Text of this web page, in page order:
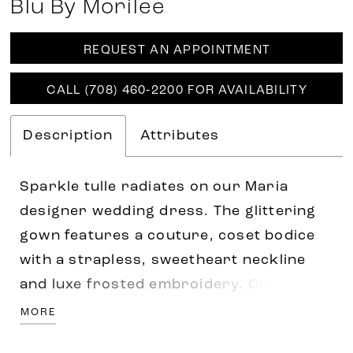
Blu By Morilee
REQUEST AN APPOINTMENT
CALL (708) 460‑2200 FOR AVAILABILITY
Description Attributes
Sparkle tulle radiates on our Maria
designer wedding dress. The glittering
gown features a couture, coset bodice
with a strapless, sweetheart neckline
and luxe frosted embroidery. Crystal
beaded waistline trim adds an extra pop
MORE